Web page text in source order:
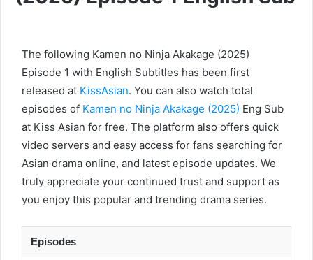
The following Kamen no Ninja Akakage (2025)
Episode 1 with English Subtitles has been first
released at KissAsian. You can also watch total
episodes of Kamen no Ninja Akakage (2025) Eng Sub
at Kiss Asian for free. The platform also offers quick
video servers and easy access for fans searching for
Asian drama online, and latest episode updates. We
truly appreciate your continued trust and support as
you enjoy this popular and trending drama series.
Episodes